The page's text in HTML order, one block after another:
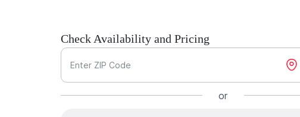
Check Availability and Pricing
Enter ZIP Code
or